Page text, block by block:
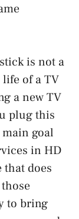
is not a
of a TV
a new TV
plug this
goal
in HD
does
to bring